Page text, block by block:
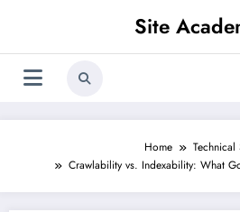
Site
Home
Technical
Crawlability vs. Indexability: What